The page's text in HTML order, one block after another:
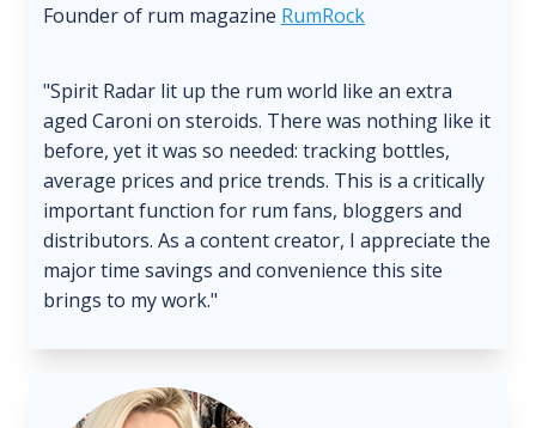
Founder of rum magazine RumRock
"Spirit Radar lit up the rum world like an extra
aged Caroni on steroids. There was nothing like it
before, yet it was so needed: tracking bottles,
average prices and price trends. This is a critically
important function for rum fans, bloggers and
distributors. As a content creator, I appreciate the
major time savings and convenience this site
brings to my work."